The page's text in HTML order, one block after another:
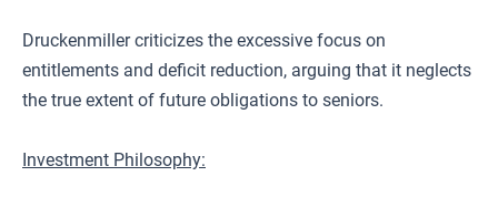
Druckenmiller criticizes the excessive focus on
entitlements and deficit reduction, arguing that it neglects
the true extent of future obligations to seniors.
Investment Philosophy: